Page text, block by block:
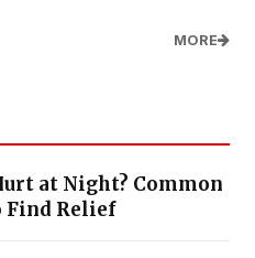
MORE
at Night? Common
Find Relief